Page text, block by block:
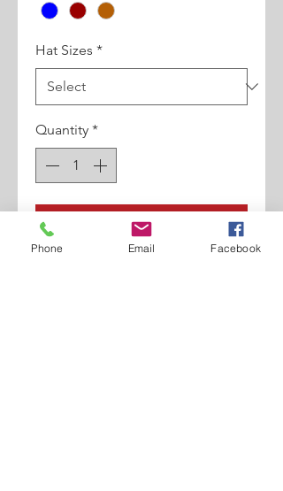
Hat Sizes *
Quantity *
Add to Cart
Phone Email Facebook